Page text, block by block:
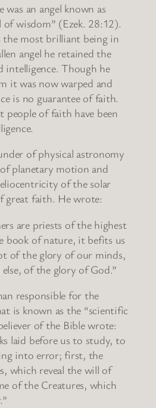
was an angel known as
of wisdom” (Ezek. 28:12).
the most brilliant being in
angel he retained the
intelligence. Though he
it was now warped and
is no guarantee of faith.
people of faith have been
of physical astronomy
planetary motion and
of the solar
great faith. He wrote:
are priests of the highest
book of nature, it befits us
of the glory of our minds,
of the glory of God.”
responsible for the
is known as the “scientific
of the Bible wrote:
laid before us to study, to
into error; first, the
which reveal the will of
of the Creatures, which